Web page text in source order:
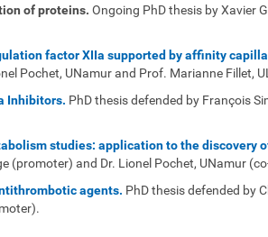
of proteins. Ongoing PhD thesis by Xavier
factor XIIa supported by affinity
Pochet, UNamur and Prof. Marianne Fillet,
Inhibitors. PhD thesis defended by François
studies: application to the discovery
(promoter) and Dr. Lionel Pochet, UNamur
agents. PhD thesis defended by